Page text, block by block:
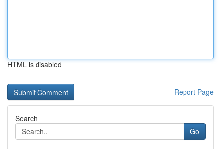
HTML is disabled
Report Page
Search
Go